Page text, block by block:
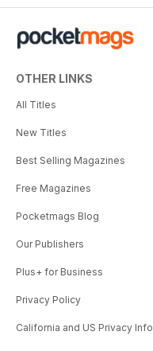
OTHER LINKS
All Titles
New Titles
Best Selling Magazines
Free Magazines
Pocketmags Blog
Our Publishers
Plus+ for Business
Privacy Policy
California and US Privacy Info